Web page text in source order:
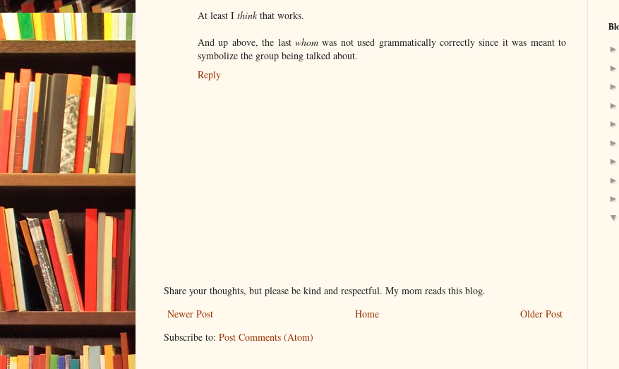
At least I think that works.
And up above, the last whom was not used grammatically correctly since it was meant to
symbolize the group being talked about.
Reply
Share your thoughts, but please be kind and respectful. My mom reads this blog.
Newer Post
Older Post
Home
Subscribe to: Post Comments (Atom)
►
►
►
►
►
►
►
►
►
▼